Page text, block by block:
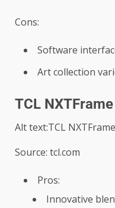
Cons:
Software
Art collection
TCL NXTFrame
Alt text:TCL NXTFrame
Source: tcl.com
Pros:
Innovative